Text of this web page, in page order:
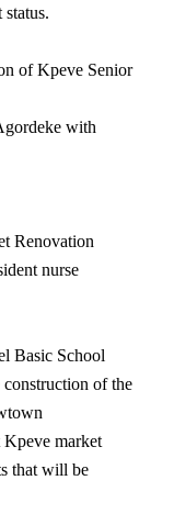
status.
of Kpeve Senior
with
Renovation
nurse
Basic School
of the
Kpeve market
that will be